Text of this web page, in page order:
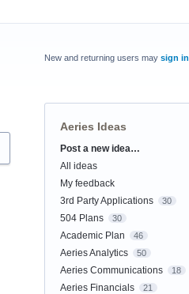
New and returning users may sign in
Aeries Ideas
Categories
Post a new idea…
All ideas
My feedback
3rd Party Applications
30
504 Plans 30
Academic Plan 46
Aeries Analytics 50
Aeries Communications 18
Aeries Financials 21